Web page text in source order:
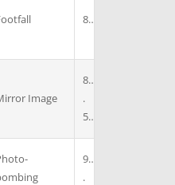
8
Image
8
.
5
9
.